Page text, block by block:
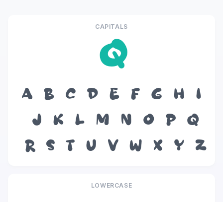
CAPITALS
Q
A B C D E F G H
I
J
K L M N O P
Q
R
S T U V W X Y Z
LOWERCASE